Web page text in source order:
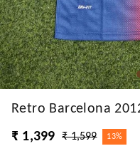
Retro Barcelona
₹ 1,399
₹ 1,599 13%